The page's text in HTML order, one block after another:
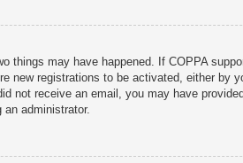
may have happened. If COPPA
new registrations to be activated, either by
not receive an email, you may have
administrator.